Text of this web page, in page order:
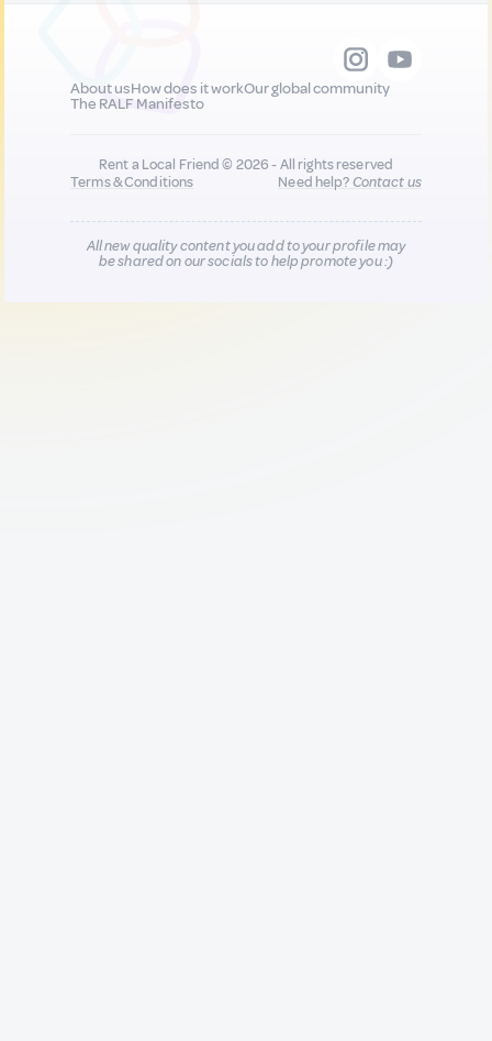
About usHow does it workOur global community
The RALF Manifesto
Rent a Local Friend © 2026 - All rights reserved
Terms & Conditions
Need help?Contact us
All new quality content you add to your profile may
be shared on our socials to help promote you :)